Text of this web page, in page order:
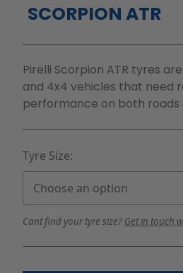
SCORPION ATR
Pirelli Scorpion ATR tyres
and 4x4 vehicles that need
performance on both roads
Tyre Size:
Cant find your tyre size? Get in touch